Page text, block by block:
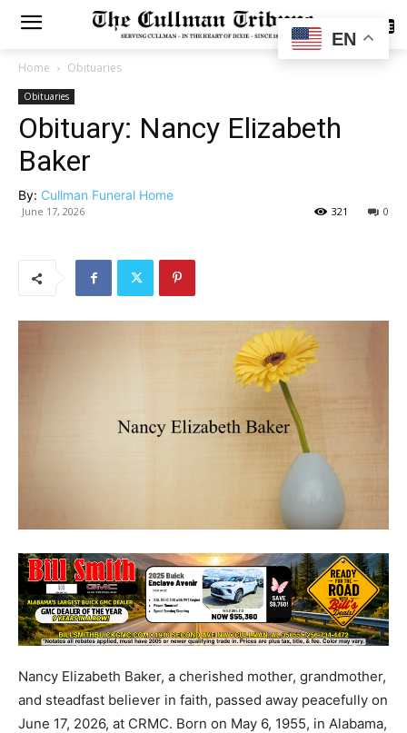
SUBSCRIBE
Home Obituaries
Obituaries
Obituary: Nancy Elizabeth
Baker
By: Cullman Funeral Home
June 17, 2026 0
321
Nancy Elizabeth Baker, a cherished mother, grandmother,
and steadfast believer in faith, passed away peacefully on
June 17, 2026, at CRMC. Born on May 6, 1955, in Alabama,
EN